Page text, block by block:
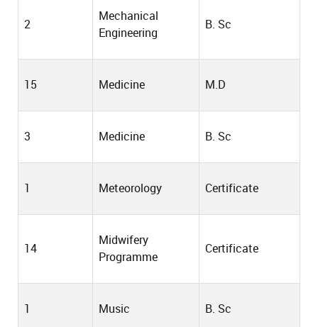
2
Mechanical
Engineering
B. Sc
15 Medicine M.D
3 Medicine B. Sc
1 Meteorology Certificate
14
Midwifery
Programme
Certificate
1 Music B. Sc